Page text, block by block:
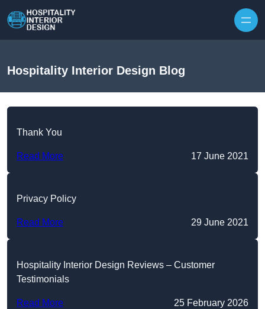
Hospitality Interior Design Blog
Thank You
Read More 17 June 2021
Privacy Policy
Read More 29 June 2021
Hospitality Interior Design Reviews – Customer
Testimonials
Read More 25 February 2026